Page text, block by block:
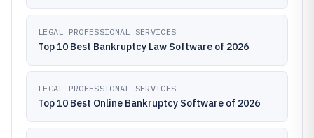
LEGAL PROFESSIONAL SERVICES
Top 10 Best Bankruptcy Law Software of 2026
LEGAL PROFESSIONAL SERVICES
Top 10 Best Online Bankruptcy Software of 2026